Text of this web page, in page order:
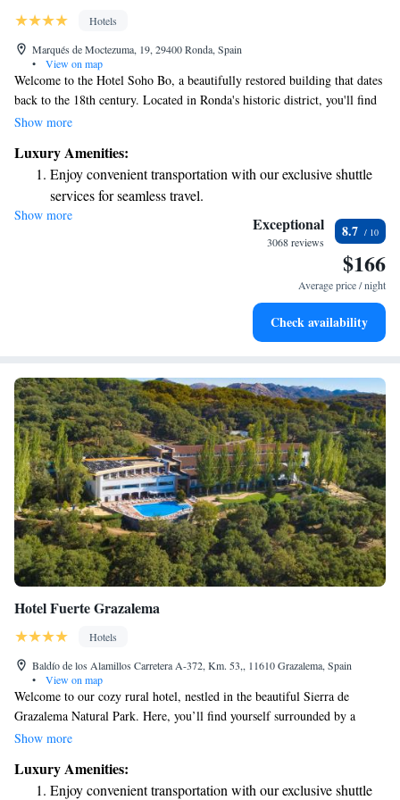
Hotels
Marqués de Moctezuma, 19, 29400 Ronda, Spain
•
View on map
Welcome to the Hotel Soho Bo, a beautifully restored building that dates
back to the 18th century. Located in Ronda's historic district, you'll find
yourself surrounded by stunning ancient monuments and vibrant local
while ensuring it meets the needs of all our guests. Whether you're
exploring the rich history or simply enjoying a peaceful stay, we’re here
to make your experience memorable and enjoyable.
Show more
Luxury Amenities:
Enjoy convenient transportation with our exclusive shuttle
services for seamless travel.
Stay productive with top-notch business services available
Relax at a child-friendly hotel offering safe and engaging
Show more Exceptional
3068 reviews
8.7
$166
Average price / night
Check availability
Hotel Fuerte Grazalema
Hotels
Baldío de los Alamillos Carretera A-372, Km. 53,, 11610 Grazalema, Spain
•
View on map
Welcome to our cozy rural hotel, nestled in the beautiful Sierra de
Grazalema Natural Park. Here, you’ll find yourself surrounded by a
stunning oak forest, providing a peaceful and inviting atmosphere for
while connecting with nature. Whether you're looking to relax, explore,
or simply enjoy the fresh air, our hotel is designed with your comfort and
Show more
Luxury Amenities:
Enjoy convenient transportation with our exclusive shuttle